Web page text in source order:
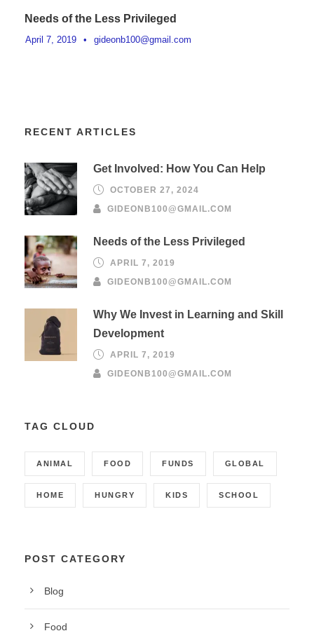
Needs of the Less Privileged
April 7, 2019 • gideonb100@gmail.com
RECENT ARTICLES
Get Involved: How You Can Help
OCTOBER 27, 2024
GIDEONB100@GMAIL.COM
Needs of the Less Privileged
APRIL 7, 2019
GIDEONB100@GMAIL.COM
Why We Invest in Learning and Skill
Development
APRIL 7, 2019
GIDEONB100@GMAIL.COM
TAG CLOUD
ANIMAL FOOD FUNDS GLOBAL
HOME HUNGRY KIDS SCHOOL
POST CATEGORY
Blog
Food